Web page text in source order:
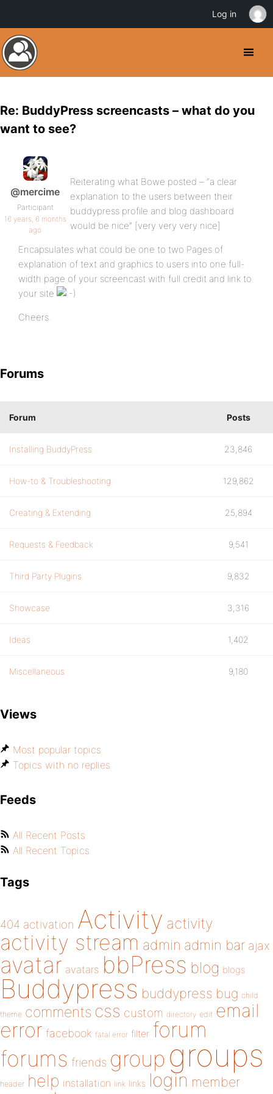
Re: BuddyPress screencasts – what do you
want to see?
@mercime
Participant
16 years, 6 months
ago
Reiterating what Bowe posted – “a clear
explanation to the users between their
buddypress profile and blog dashboard
would be nice” [very very very nice]
Encapsulates what could be one to two Pages of
explanation of text and graphics to users into one full-
width page of your screencast with full credit and link to
your site
Cheers.
Forums
Forum Posts
Installing BuddyPress 23,846
How-to & Troubleshooting 129,862
Creating & Extending 25,894
Requests & Feedback 9,541
Third Party Plugins 9,832
Showcase 3,316
Ideas 1,402
Miscellaneous 9,180
Views
Most popular topics
Topics with no replies
Feeds
All Recent Posts
All Recent Topics
Tags
404 activation Activity activity
activity stream admin admin bar ajax
avatar avatars bbPress blog blogs
Buddypress buddypress bug child
theme comments css custom directory edit email
error facebook fatal error filter forum
forums friends group groups
header help installation link links login member
Log in